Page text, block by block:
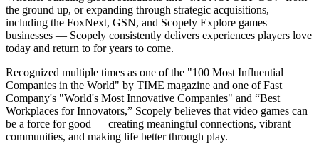
the ground up, or expanding through strategic acquisitions,
including the FoxNext, GSN, and Scopely Explore games
businesses — Scopely consistently delivers experiences players love
today and return to for years to come.
Recognized multiple times as one of the "100 Most Influential
Companies in the World" by TIME magazine and one of Fast
Company's "World's Most Innovative Companies" and “Best
Workplaces for Innovators,” Scopely believes that video games can
be a force for good — creating meaningful connections, vibrant
communities, and making life better through play.